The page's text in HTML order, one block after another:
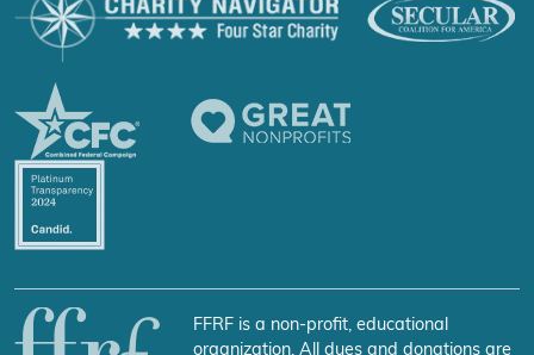
FFRF is a non-profit, educational
organization. All dues and donations are